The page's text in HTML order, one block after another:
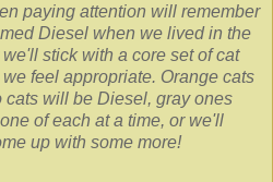
paying attention will remember
Diesel when we lived in the
stick with a core set of cat
feel appropriate. Orange cats
will be Diesel, gray ones
of each at a time, or we'll
up with some more!